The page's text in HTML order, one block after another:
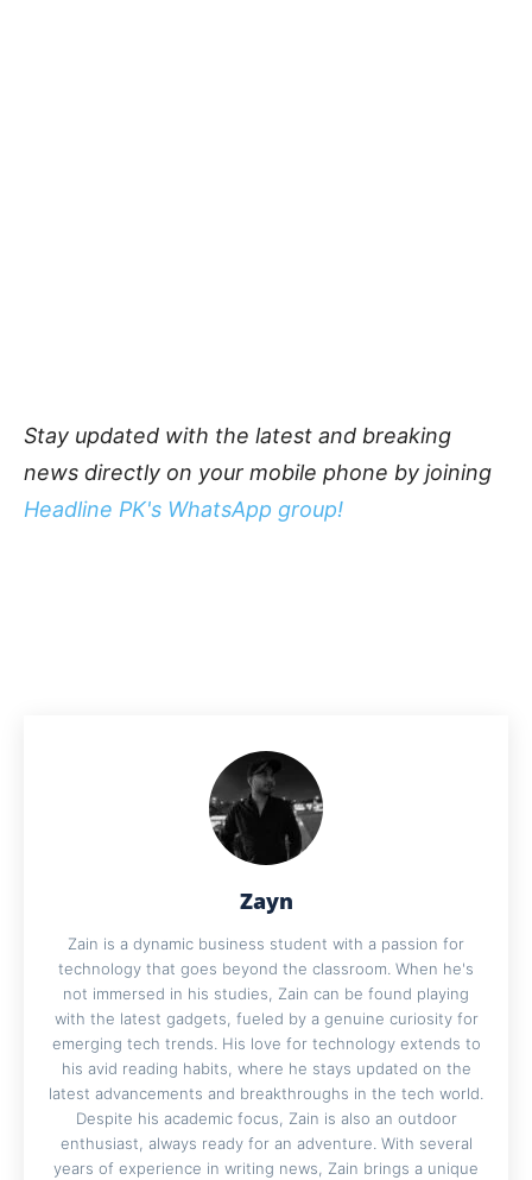
Stay updated with the latest and breaking
news directly on your mobile phone by joining
Headline PK's WhatsApp group!
Zayn
Zain is a dynamic business student with a passion for
technology that goes beyond the classroom. When he's
not immersed in his studies, Zain can be found playing
with the latest gadgets, fueled by a genuine curiosity for
emerging tech trends. His love for technology extends to
his avid reading habits, where he stays updated on the
latest advancements and breakthroughs in the tech world.
Despite his academic focus, Zain is also an outdoor
enthusiast, always ready for an adventure. With several
years of experience in writing news, Zain brings a unique